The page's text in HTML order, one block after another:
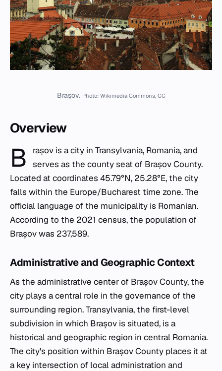
Braşov. Photo: Wikimedia Commons, CC
Overview
B
rașov is a city in Transylvania, Romania, and
serves as the county seat of Brașov County.
Located at coordinates 45.79°N, 25.28°E, the city
falls within the Europe/Bucharest time zone. The
official language of the municipality is Romanian.
According to the 2021 census, the population of
Brașov was 237,589.
Administrative and Geographic Context
As the administrative center of Brașov County, the
city plays a central role in the governance of the
surrounding region. Transylvania, the first-level
subdivision in which Brașov is situated, is a
historical and geographic region in central Romania.
The city's position within Brașov County places it at
a key intersection of local administration and